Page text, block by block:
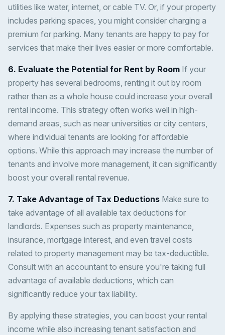
utilities like water, internet, or cable TV. Or, if your property
includes parking spaces, you might consider charging a
premium for parking. Many tenants are happy to pay for
services that make their lives easier or more comfortable.
6. Evaluate the Potential for Rent by Room If your
property has several bedrooms, renting it out by room
rather than as a whole house could increase your overall
rental income. This strategy often works well in high-
demand areas, such as near universities or city centers,
where individual tenants are looking for affordable
options. While this approach may increase the number of
tenants and involve more management, it can significantly
boost your overall rental revenue.
7. Take Advantage of Tax Deductions Make sure to
take advantage of all available tax deductions for
landlords. Expenses such as property maintenance,
insurance, mortgage interest, and even travel costs
related to property management may be tax-deductible.
Consult with an accountant to ensure you're taking full
advantage of available deductions, which can
significantly reduce your tax liability.
By applying these strategies, you can boost your rental
income while also increasing tenant satisfaction and